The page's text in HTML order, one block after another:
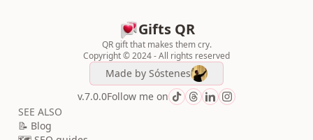
Gifts QR
QR gift that makes them cry.
Copyright © 2024 - All rights reserved
Made by Sóstenes
v.7.0.0Follow me on
SEE ALSO
📝 Blog